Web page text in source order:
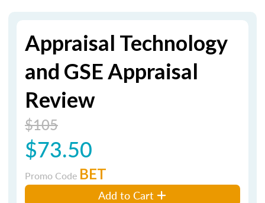
Appraisal Technology
and GSE Appraisal
Review
$105
$73.50
Promo Code BET
Add to Cart